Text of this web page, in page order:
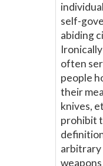
self-
abiding
often
people
their
knives,
prohibit
arbitrary